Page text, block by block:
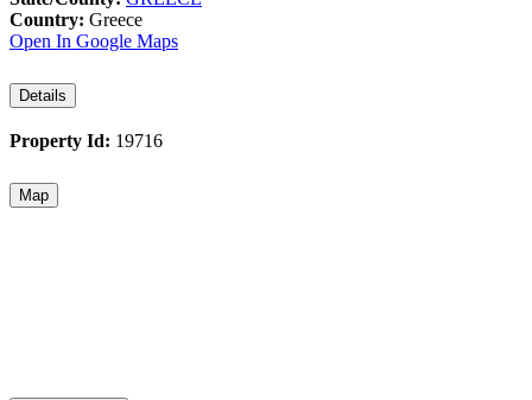
Country: Greece
Open In Google Maps
Details
Property Id: 19716
Map